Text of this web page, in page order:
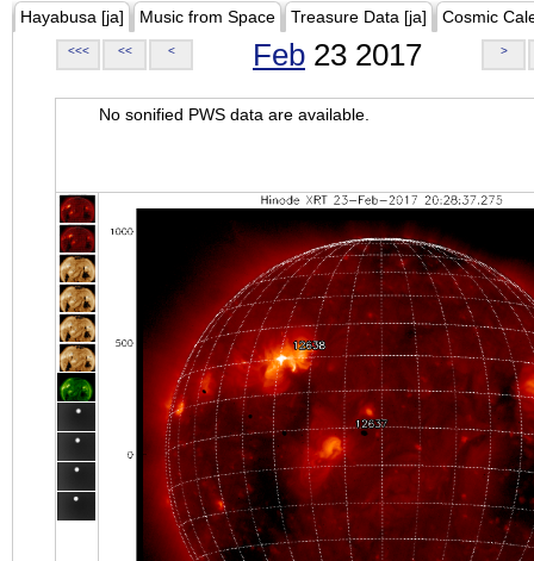
Hayabusa [ja] Music from Space Treasure Data [ja] Cosmic
<<< << < Feb 23 2017 >
No sonified PWS data are available.